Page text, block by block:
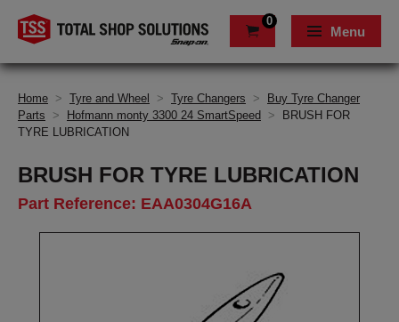
0
Menu
Home > Tyre and Wheel > Tyre Changers >
Buy Tyre Changer
Parts
> Hofmann monty 3300 24 SmartSpeed >
BRUSH FOR
TYRE LUBRICATION
BRUSH FOR TYRE LUBRICATION
Part Reference: EAA0304G16A